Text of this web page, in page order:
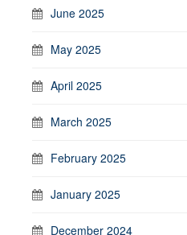
June 2025
May 2025
April 2025
March 2025
February 2025
January 2025
December 2024